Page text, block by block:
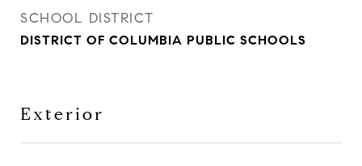
SCHOOL DISTRICT
DISTRICT OF COLUMBIA PUBLIC SCHOOLS
Exterior